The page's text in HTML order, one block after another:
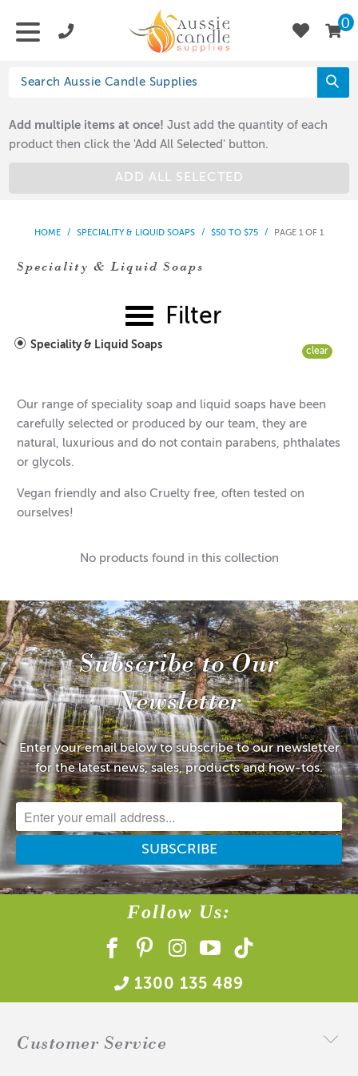
0
Add multiple items at once! Just add the quantity of each
product then click the 'Add All Selected' button.
ADD ALL SELECTED
HOME / SPECIALITY & LIQUID SOAPS / $50 TO $75 / PAGE 1 OF 1
Speciality & Liquid Soaps
Filter
Speciality & Liquid Soaps
clear
Our range of speciality soap and liquid soaps have been
carefully selected or produced by our team, they are
natural, luxurious and do not contain parabens, phthalates
or glycols.
Vegan friendly and also Cruelty free, often tested on
ourselves!
No products found in this collection
Subscribe to Our
Newsletter
Enter your email below to subscribe to our newsletter
for the latest news, sales, products and how-tos.
Follow Us:
1300 135 489
Customer Service